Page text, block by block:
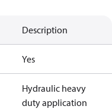
Description
Yes
Hydraulic heavy
duty application